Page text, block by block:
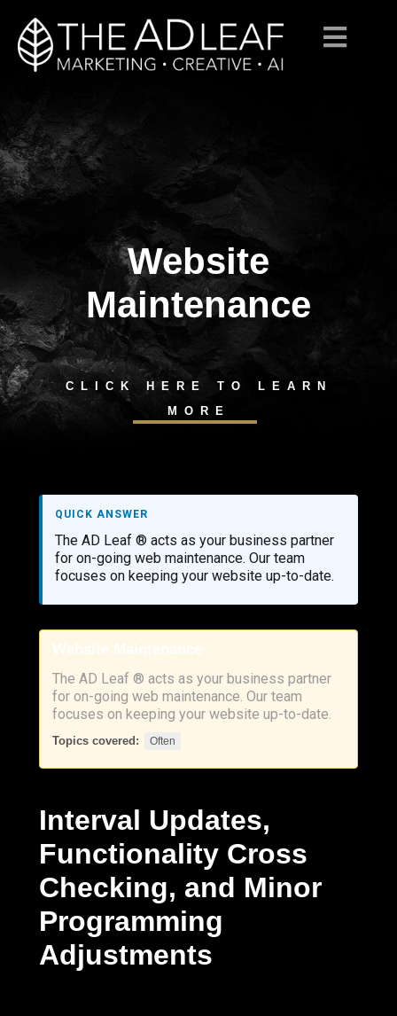
content
Website
Maintenance
CLICK HERE TO LEARN
MORE
QUICK ANSWER
The AD Leaf ® acts as your business partner
for on-going web maintenance. Our team
focuses on keeping your website up-to-date.
Website Maintenance
The AD Leaf ® acts as your business partner
for on-going web maintenance. Our team
focuses on keeping your website up-to-date.
Topics covered: Often
Interval Updates,
Functionality Cross
Checking, and Minor
Programming
Adjustments